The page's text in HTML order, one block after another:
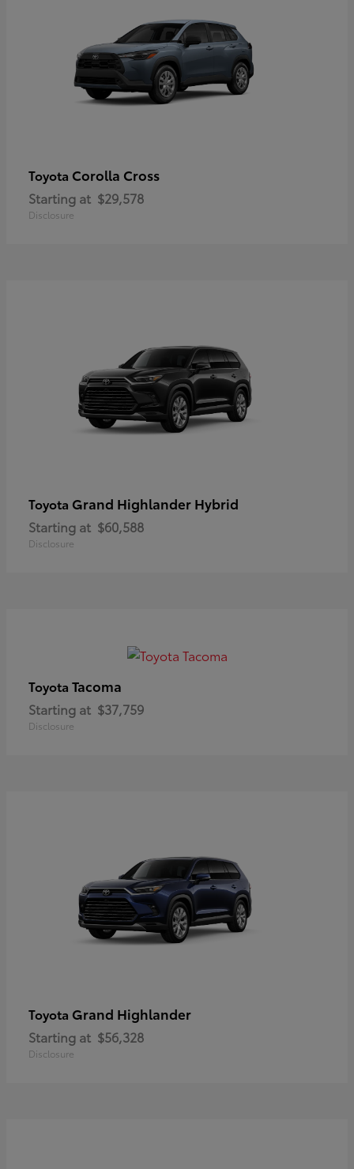
Toyota Corolla Cross
Starting at $29,578
Disclosure
Toyota Grand Highlander Hybrid
Starting at $60,588
Disclosure
Toyota Tacoma
Starting at $37,759
Disclosure
Toyota Grand Highlander
Starting at $56,328
Disclosure